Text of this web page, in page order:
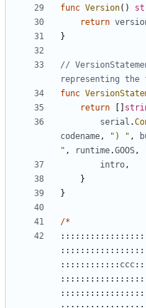
func Version()
return
}
//
representing
func
return
serial .
codename, ") " ,
" , runtime.GOOS,
intro,
}
}
/*
:::::::::::: ccc